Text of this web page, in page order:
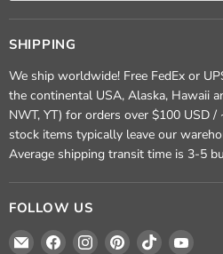
SHIPPING
We ship worldwide! Free FedEx or
the continental USA, Alaska, Hawaii
NWT, YT) for orders over $100 USD
stock items typically leave our
Average shipping transit time is 3-5
FOLLOW US
EmailFind Find Find Find Find